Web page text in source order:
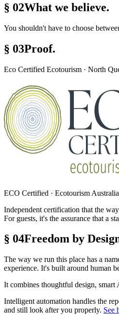
§ 02What we believe.
You shouldn't have to choose
§ 03Proof.
Eco Certified Ecotourism · North
ECO Certified · Ecotourism Australia
Independent certification that the
For guests, it's the assurance that a
§ 04Freedom by
The way we run this place has a
experience. It's built around human
It combines thoughtful design, smart
Intelligent automation handles the
and still look after you properly. See